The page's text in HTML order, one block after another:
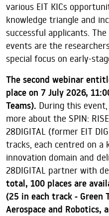
various EIT KICs
knowledge triangle and
successful applicants.
events are the
special focus on early-
The second webinar
place on 7 July 2026,
Teams). During this
more about the SPIN:
28DIGITAL (former EIT
tracks, each centred on a
innovation domain and
28DIGITAL partner with
total, 100 places are
(25 in each track - Green
Aerospace and Robotics,